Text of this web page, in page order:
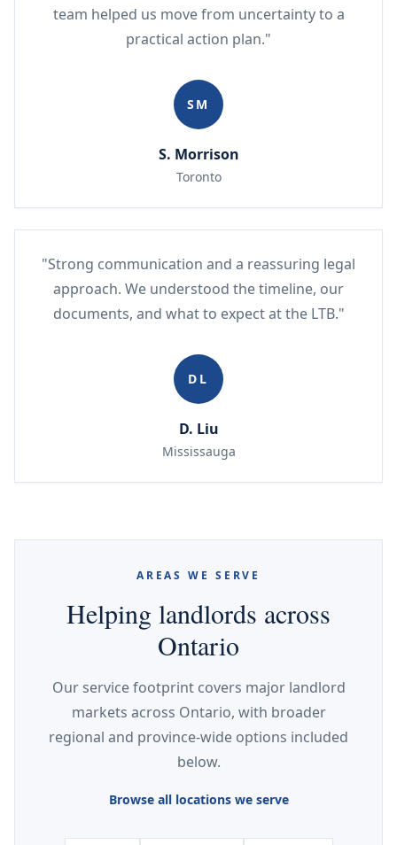
team helped us move from uncertainty to a
practical action plan."
SM
S. Morrison
Toronto
"Strong communication and a reassuring legal
approach. We understood the timeline, our
documents, and what to expect at the LTB."
DL
D. Liu
Mississauga
AREAS WE SERVE
Helping landlords across
Ontario
Our service footprint covers major landlord
markets across Ontario, with broader
regional and province-wide options included
below.
Browse all locations we serve